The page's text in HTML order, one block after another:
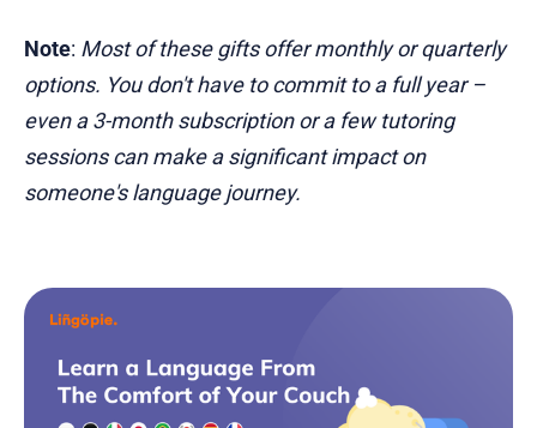
Note: Most of these gifts offer monthly or quarterly
options. You don't have to commit to a full year –
even a 3-month subscription or a few tutoring
sessions can make a significant impact on
someone's language journey.